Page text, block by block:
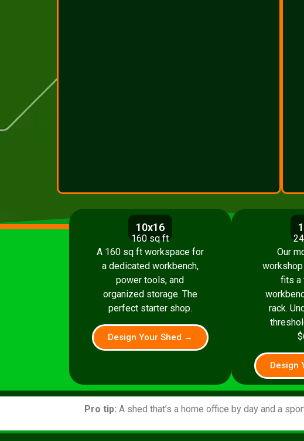
10x16
160 sq ft
A 160 sq ft workspace for
a dedicated workbench,
power tools, and
organized storage. The
perfect starter shop.
Design Your Shed →
Our
fits a
rack.
Design
Pro tip: A shed that’s a home office by day and a